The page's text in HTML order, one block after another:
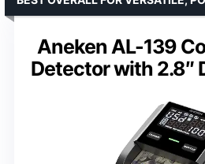
Aneken AL-139
Detector with 2.8″